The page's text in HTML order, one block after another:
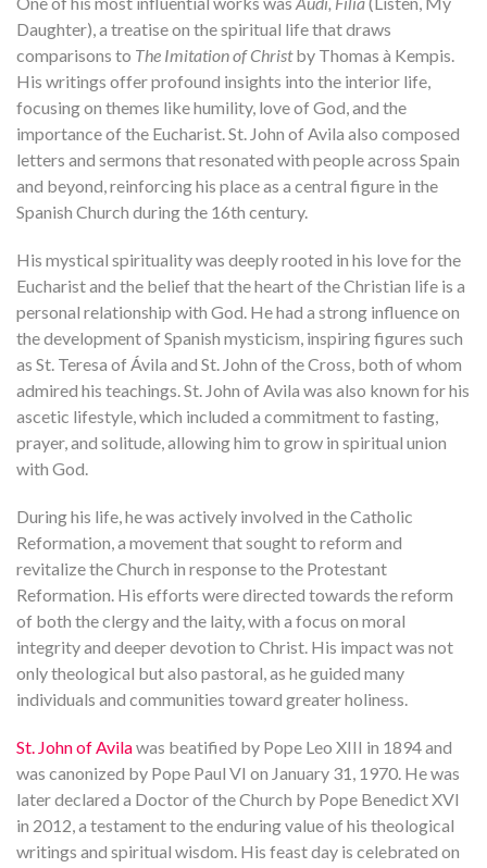
Daughter), a treatise on the spiritual life that draws
comparisons to The Imitation of Christby Thomas à Kempis.
His writings offer profound insights into the interior life,
focusing on themes like humility, love of God, and the
importance of the Eucharist. St. John of Avila also composed
letters and sermons that resonated with people across Spain
and beyond, reinforcing his place as a central figure in the
Spanish Church during the 16th century.
His mystical spirituality was deeply rooted in his love for the
Eucharist and the belief that the heart of the Christian life is a
personal relationship with God. He had a strong influence on
the development of Spanish mysticism, inspiring figures such
as St. Teresa of Ávila and St. John of the Cross, both of whom
admired his teachings. St. John of Avila was also known for his
ascetic lifestyle, which included a commitment to fasting,
prayer, and solitude, allowing him to grow in spiritual union
with God.
During his life, he was actively involved in the Catholic
Reformation, a movement that sought to reform and
revitalize the Church in response to the Protestant
Reformation. His efforts were directed towards the reform
of both the clergy and the laity, with a focus on moral
integrity and deeper devotion to Christ. His impact was not
only theological but also pastoral, as he guided many
individuals and communities toward greater holiness.
St. John of Avilawas beatified by Pope Leo XIII in 1894 and
was canonized by Pope Paul VI on January 31, 1970. He was
later declared a Doctor of the Church by Pope Benedict XVI
in 2012, a testament to the enduring value of his theological
writings and spiritual wisdom. His feast day is celebrated on